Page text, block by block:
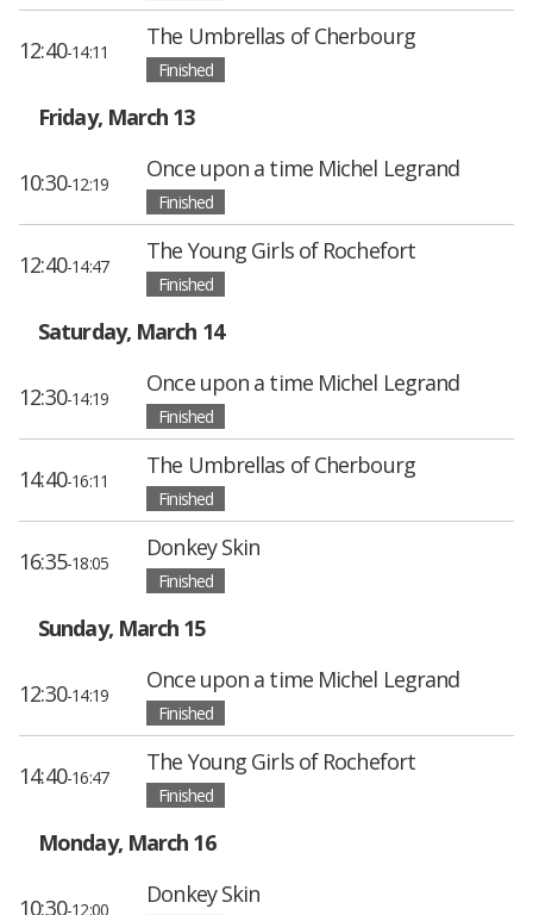
12:40-14:11
The Umbrellas of Cherbourg
Finished
Friday, March 13
10:30-12:19
Once upon a time Michel Legrand
Finished
12:40-14:47
The Young Girls of Rochefort
Finished
Saturday, March 14
12:30-14:19
Once upon a time Michel Legrand
Finished
14:40-16:11
The Umbrellas of Cherbourg
Finished
16:35-18:05
Donkey Skin
Finished
Sunday, March 15
12:30-14:19
Once upon a time Michel Legrand
Finished
14:40-16:47
The Young Girls of Rochefort
Finished
Monday, March 16
10:30-12:00
Donkey Skin